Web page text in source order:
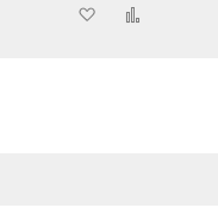
Add